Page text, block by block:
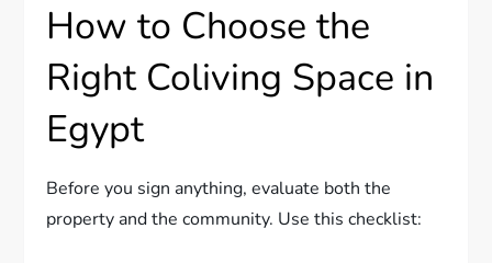
How to Choose the
Right Coliving Space in
Egypt
Before you sign anything, evaluate both the
property and the community. Use this checklist: